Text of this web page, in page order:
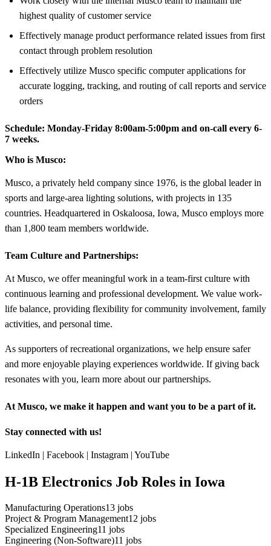
highest quality of customer service
Effectively manage product performance related issues from first
contact through problem resolution
Effectively utilize Musco specific computer applications for
accurate logging, tracking, and routing of call reports and service
orders
Schedule: Monday-Friday 8:00am-5:00pm and on-call every 6-
7 weeks.
Who is Musco:
Musco, a privately held company since 1976, is the global leader in
sports and large-area lighting solutions, with projects in 135
countries. Headquartered in Oskaloosa, Iowa, Musco employs more
than 1,800 team members worldwide.
Team Culture and Partnerships:
At Musco, we offer meaningful work in a team-first culture with
continuous learning and professional development. We value work-
life balance, providing flexibility for community involvement, family
activities, and personal time.
As supporters of recreational organizations, we help ensure safer
and more enjoyable playing experiences worldwide. If giving back
resonates with you, learn more about our partnerships.
At Musco, we make it happen and want you to be a part of it.
Stay connected with us!
LinkedIn | Facebook | Instagram | YouTube
H-1B Electronics Job Roles in Iowa
Manufacturing Operations13 jobs
Project & Program Management12 jobs
Specialized Engineering11 jobs
Engineering (Non-Software)11 jobs